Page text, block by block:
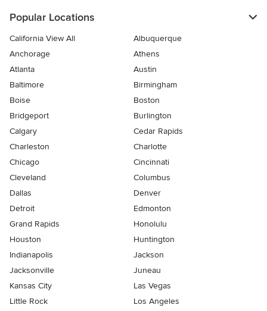
Popular Locations
California View All
Albuquerque
Anchorage
Athens
Atlanta
Austin
Baltimore
Birmingham
Boise
Boston
Bridgeport
Burlington
Calgary
Cedar Rapids
Charleston
Charlotte
Chicago
Cincinnati
Cleveland
Columbus
Dallas
Denver
Detroit
Edmonton
Grand Rapids
Honolulu
Houston
Huntington
Indianapolis
Jackson
Jacksonville
Juneau
Kansas City
Las Vegas
Little Rock
Los Angeles